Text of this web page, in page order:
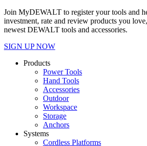
Join MyDEWALT to register your tools and
investment, rate and review products you
newest DEWALT tools and accessories.
SIGN UP NOW
Products
Power Tools
Hand Tools
Accessories
Outdoor
Workspace
Storage
Anchors
Systems
Cordless Platforms